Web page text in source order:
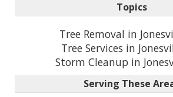
Topics
Tree Removal in
Tree Services in
Storm Cleanup in
Serving These